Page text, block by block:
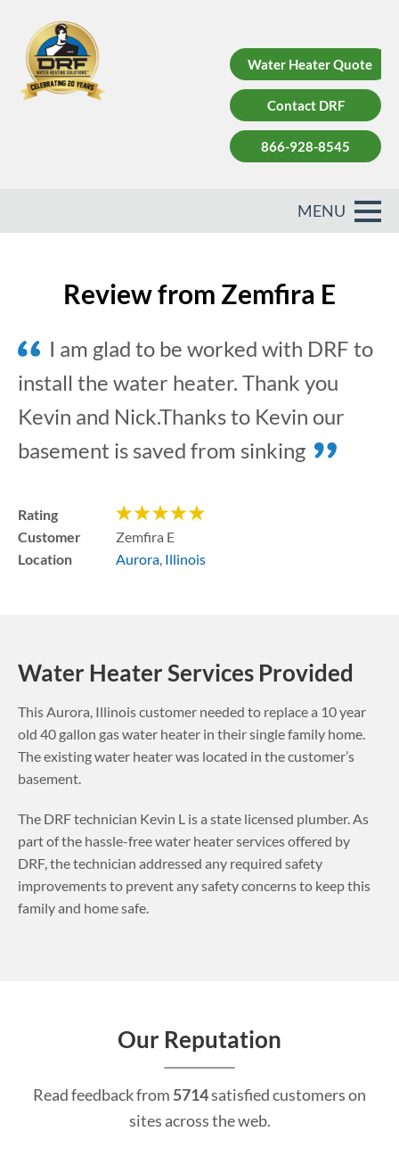
Water Heater Quote
Contact DRF
866-928-8545
Review from Zemfira E
I am glad to be worked with DRF to
install the water heater. Thank you
Kevin and Nick.Thanks to Kevin our
basement is saved from sinking
Rating
Customer
Zemfira E
Location
Aurora, Illinois
Water Heater Services Provided
ThisAurora, Illinoiscustomer needed to replace a 10 year
old 40 gallon gas water heater in their single family home.
The existing water heater was located in the customer’s
basement.
The DRF technician Kevin L is a state licensed plumber. As
part of the hassle-free water heater services offered by
DRF, the technician addressed any required safety
improvements to prevent any safety concerns to keep this
family and home safe.
Our Reputation
Read feedback from 5714satisfied customers on
sites across the web.